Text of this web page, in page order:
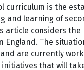
curriculum is the
and learning of
article considers
The
are currently
that will